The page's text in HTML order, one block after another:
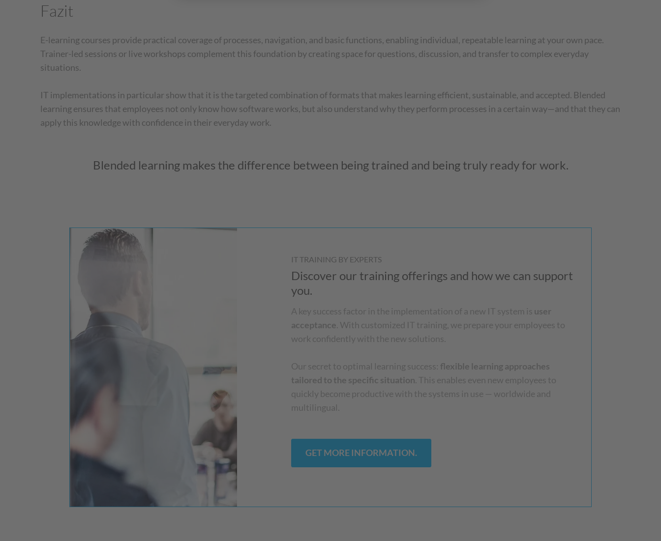
Fazit
E-learning courses provide practical coverage of processes, navigation, and basic functions, enabling individual, repeatable learning at your own pace.
Trainer-led sessions or live workshops complement this foundation by creating space for questions, discussion, and transfer to complex everyday
situations.
IT implementations in particular show that it is the targeted combination of formats that makes learning efficient, sustainable, and accepted. Blended
learning ensures that employees not only know how software works, but also understand why they perform processes in a certain way—and that they can
apply this knowledge with confidence in their everyday work.
Blended learning makes the difference between being trained and being truly ready for work.
IT TRAINING BY EXPERTS
Discover our training offerings and how we can support
you.
A key success factor in the implementation of a new IT system is user
acceptance. With customized IT training, we prepare your employees to
work confidently with the new solutions.
Our secret to optimal learning success: flexible learning approaches
tailored to the specific situation. This enables even new employees to
quickly become productive with the systems in use — worldwide and
multilingual.
GET MORE INFORMATION.